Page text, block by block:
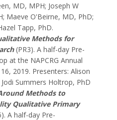
MD, MPH; Joseph W
Maeve O'Beirne, MD, PhD;
Tapp, PhD.
Methods for
(PR3). A half-day Pre-
at the NAPCRG Annual
2019. Presenters: Alison
Summers Holtrop, PhD
Methods to
Qualitative Primary
A half-day Pre-